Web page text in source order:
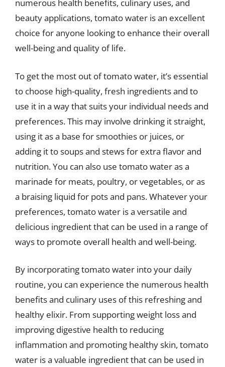
numerous health benefits, culinary uses, and
beauty applications, tomato water is an excellent
choice for anyone looking to enhance their overall
well-being and quality of life.
To get the most out of tomato water, it’s essential
to choose high-quality, fresh ingredients and to
use it in a way that suits your individual needs and
preferences. This may involve drinking it straight,
using it as a base for smoothies or juices, or
adding it to soups and stews for extra flavor and
nutrition. You can also use tomato water as a
marinade for meats, poultry, or vegetables, or as
a braising liquid for pots and pans. Whatever your
preferences, tomato water is a versatile and
delicious ingredient that can be used in a range of
ways to promote overall health and well-being.
By incorporating tomato water into your daily
routine, you can experience the numerous health
benefits and culinary uses of this refreshing and
healthy elixir. From supporting weight loss and
improving digestive health to reducing
inflammation and promoting healthy skin, tomato
water is a valuable ingredient that can be used in